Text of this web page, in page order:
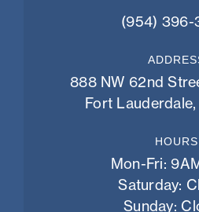
(954) 396-
888 NW 62nd
Fort
HOURS
Mon-Fri:
Saturday:
Sunday: